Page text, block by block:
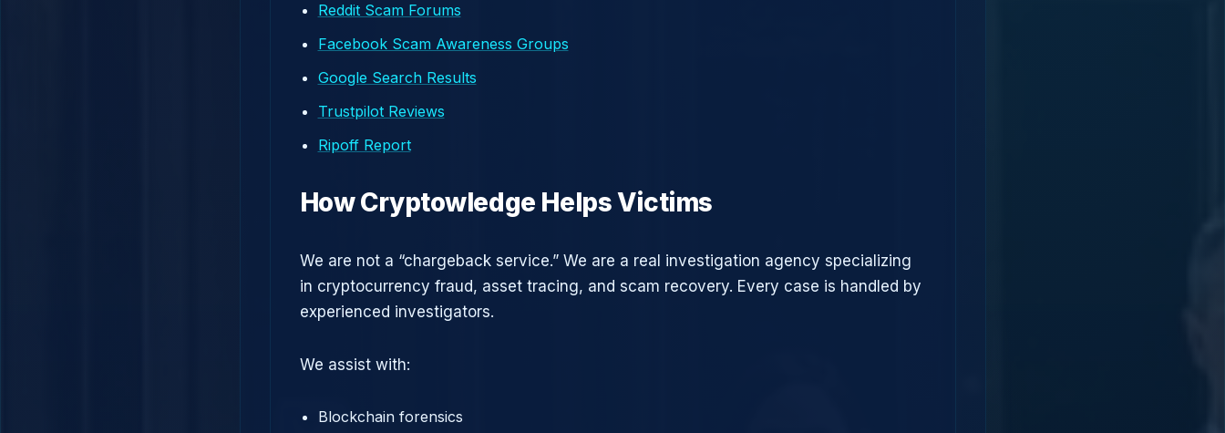
Reddit Scam Forums
Facebook Scam Awareness Groups
Google Search Results
Trustpilot Reviews
Ripoff Report
How Cryptowledge Helps Victims
We are not a “chargeback service.” We are a real investigation agency specializing
in cryptocurrency fraud, asset tracing, and scam recovery. Every case is handled by
experienced investigators.
We assist with:
Blockchain forensics